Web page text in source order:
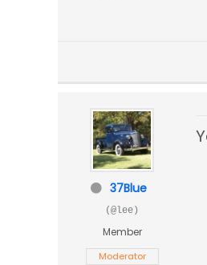
37Blue
(@lee)
Member
Moderator